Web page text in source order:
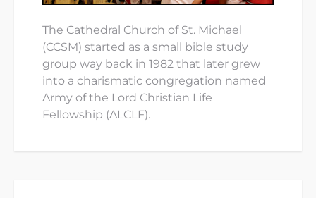
The Cathedral Church of St. Michael
(CCSM) started as a small bible study
group way back in 1982 that later grew
into a charismatic congregation named
Army of the Lord Christian Life
Fellowship (ALCLF).